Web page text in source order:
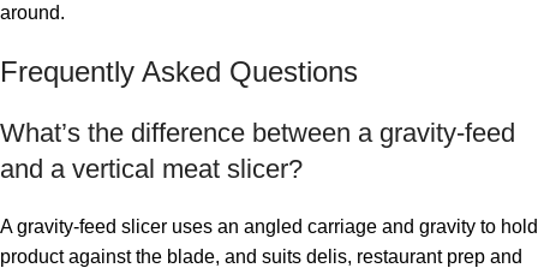
around.
Frequently Asked Questions
What’s the difference between a gravity-feed
and a vertical meat slicer?
A gravity-feed slicer uses an angled carriage and gravity to hold
product against the blade, and suits delis, restaurant prep and